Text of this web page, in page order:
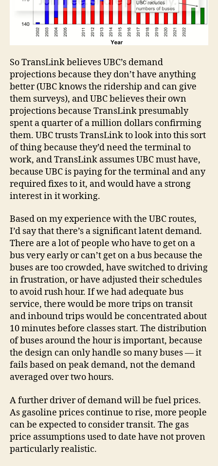
So TransLink believes UBC’s demand
projections because they don’t have anything
better (UBC knows the ridership and can give
them surveys), and UBC believes their own
projections because TransLink presumably
spent a quarter of a million dollars confirming
them. UBC trusts TransLink to look into this sort
of thing because they’d need the terminal to
work, and TransLink assumes UBC must have,
because UBC is paying for the terminal and any
required fixes to it, and would have a strong
interest in it working.
Based on my experience with the UBC routes,
I’d say that there’s a significant latent demand.
There are a lot of people who have to get on a
bus very early or can’t get on a bus because the
buses are too crowded, have switched to driving
in frustration, or have adjusted their schedules
to avoid rush hour. If we had adequate bus
service, there would be more trips on transit
and inbound trips would be concentrated about
10 minutes before classes start. The distribution
of buses around the hour is important, because
the design can only handle so many buses — it
fails based on peak demand, not the demand
averaged over two hours.
A further driver of demand will be fuel prices.
As gasoline prices continue to rise, more people
can be expected to consider transit. The gas
price assumptions used to date have not proven
particularly realistic.